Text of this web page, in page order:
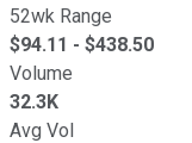
52wk Range
$94.11 - $438.50
Volume
32.3K
Avg Vol